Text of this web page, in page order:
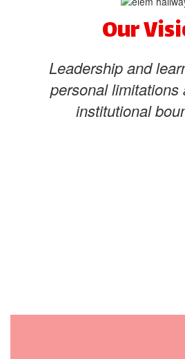
Our
Leadership and
personal limitations
institutional